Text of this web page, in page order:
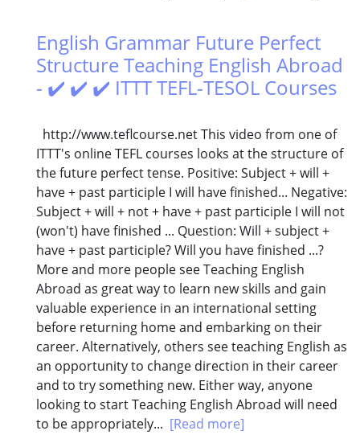
English Grammar Future Perfect
Structure Teaching English Abroad
- ✔️ ✔️ ✔️ ITTT TEFL-TESOL Courses
http://www.teflcourse.net This video from one of
ITTT's online TEFL courses looks at the structure of
the future perfect tense. Positive: Subject + will +
have + past participle I will have finished... Negative:
Subject + will + not + have + past participle I will not
(won't) have finished ... Question: Will + subject +
have + past participle? Will you have finished ...?
More and more people see Teaching English
Abroad as great way to learn new skills and gain
valuable experience in an international setting
before returning home and embarking on their
career. Alternatively, others see teaching English as
an opportunity to change direction in their career
and to try something new. Either way, anyone
looking to start Teaching English Abroad will need
to be appropriately... [Read more]